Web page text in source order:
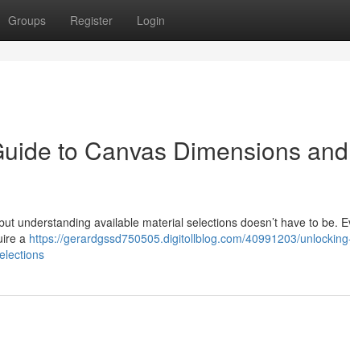
Groups Register Login
to Canvas Dimensions and
understanding available material selections doesn’t have to be.
a https://gerardgssd750505.digitollblog.com/40991203/